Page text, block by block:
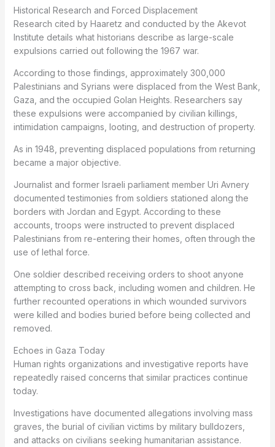
Historical Research and Forced Displacement
Research cited by Haaretz and conducted by the Akevot
Institute details what historians describe as large-scale
expulsions carried out following the 1967 war.
According to those findings, approximately 300,000
Palestinians and Syrians were displaced from the West Bank,
Gaza, and the occupied Golan Heights. Researchers say
these expulsions were accompanied by civilian killings,
intimidation campaigns, looting, and destruction of property.
As in 1948, preventing displaced populations from returning
became a major objective.
Journalist and former Israeli parliament member Uri Avnery
documented testimonies from soldiers stationed along the
borders with Jordan and Egypt. According to these
accounts, troops were instructed to prevent displaced
Palestinians from re-entering their homes, often through the
use of lethal force.
One soldier described receiving orders to shoot anyone
attempting to cross back, including women and children. He
further recounted operations in which wounded survivors
were killed and bodies buried before being collected and
removed.
Echoes in Gaza Today
Human rights organizations and investigative reports have
repeatedly raised concerns that similar practices continue
today.
Investigations have documented allegations involving mass
graves, the burial of civilian victims by military bulldozers,
and attacks on civilians seeking humanitarian assistance.